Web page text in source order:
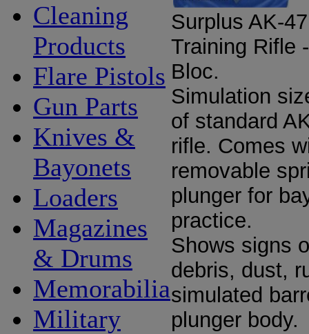
Cleaning
Products
Flare Pistols
Gun Parts
Knives &
Bayonets
Loaders
Magazines
& Drums
Memorabilia
Military
Surplus AK-
Training Rifle
Bloc.
Simulation
of standard
rifle. Comes
removable
plunger for
practice.
Shows signs
debris, dust,
simulated
plunger body.